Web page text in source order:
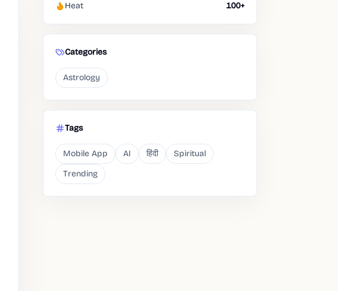
Heat 100+
Categories
Astrology
Tags
Mobile App AI हिंदी
Spiritual
Trending